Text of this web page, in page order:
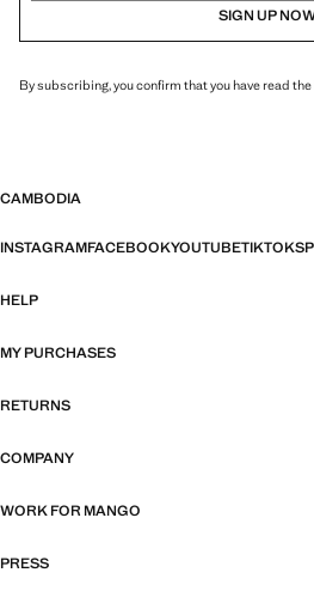
SIGN UP
By subscribing, you confirm that you have read the
CAMBODIA
INSTAGRAMFACEBOOKYOUTUBETIKTOK
HELP
MY PURCHASES
RETURNS
COMPANY
WORK FOR MANGO
PRESS